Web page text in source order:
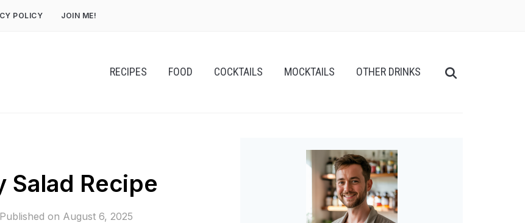
POLICY JOIN ME!
RECIPES FOOD COCKTAILS MOCKTAILS OTHER DRINKS
Salad Recipe
Published on August 6, 2025